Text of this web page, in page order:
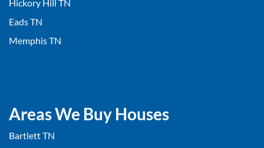
Hickory Hill TN
Eads TN
Memphis TN
Areas We Buy Houses
Bartlett TN